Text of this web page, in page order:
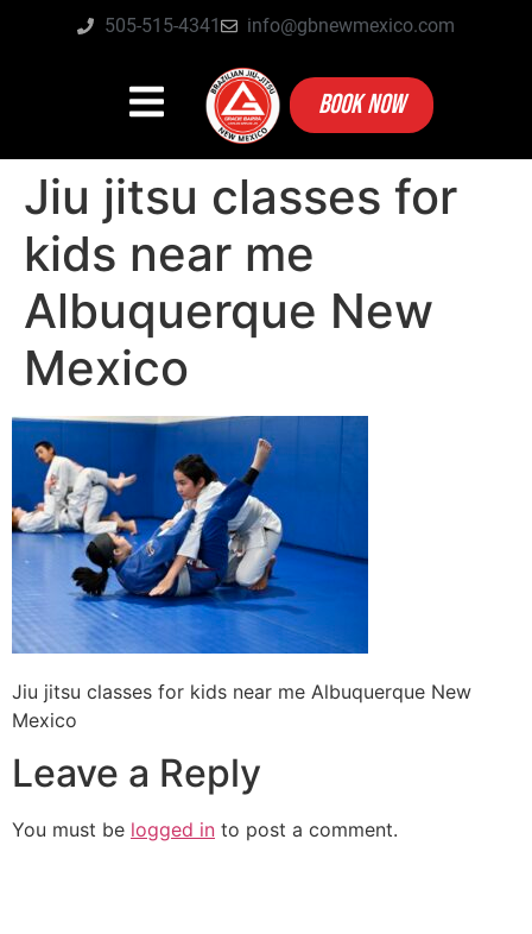
505-515-4341 info@gbnewmexico.com
BOOK NOW
Jiu jitsu classes for
kids near me
Albuquerque New
Mexico
Jiu jitsu classes for kids near me Albuquerque New
Mexico
Leave a Reply
You must be logged in to post a comment.